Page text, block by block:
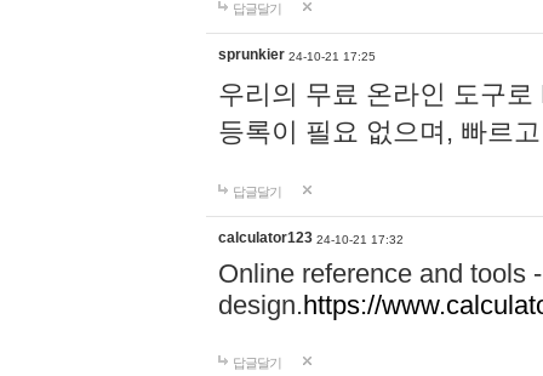
답글달기
sprunkier 24-10-21 17:25
우리의 무료 온라인 도구
등록이 필요 없으며, 빠르
답글달기
calculator123 24-10-21 17:32
Online reference and tools
design.https://
답글달기